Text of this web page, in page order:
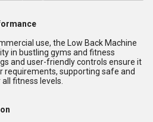
use, the Low Back Machine
in bustling gyms and fitness
and user-friendly controls ensure it
requirements, supporting safe and
fitness levels.